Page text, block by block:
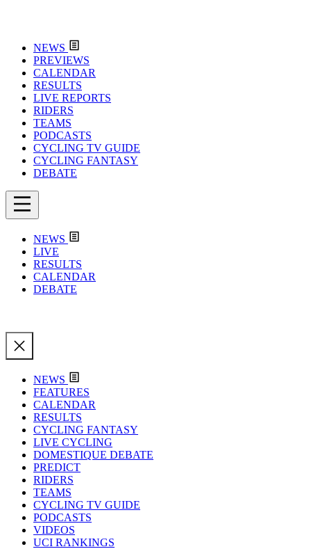
NEWS
PREVIEWS
CALENDAR
RESULTS
LIVE REPORTS
RIDERS
TEAMS
PODCASTS
CYCLING TV GUIDE
CYCLING FANTASY
DEBATE
NEWS
LIVE
RESULTS
CALENDAR
DEBATE
NEWS
FEATURES
CALENDAR
RESULTS
CYCLING FANTASY
LIVE CYCLING
DOMESTIQUE DEBATE
PREDICT
RIDERS
TEAMS
CYCLING TV GUIDE
PODCASTS
VIDEOS
UCI RANKINGS